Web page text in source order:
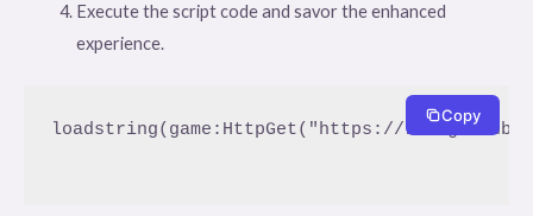
Execute the script code and savor the enhanced
experience.
loadstring(game:HttpGet("https://
Copy